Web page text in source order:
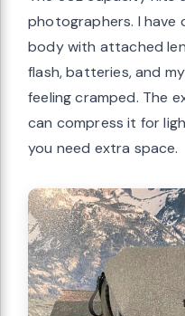
photographers. I have
body with attached
flash, batteries, and
feeling cramped. The
can compress it for
you need extra space.